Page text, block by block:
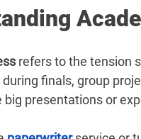
refers to the tension
finals, group
big presentations or